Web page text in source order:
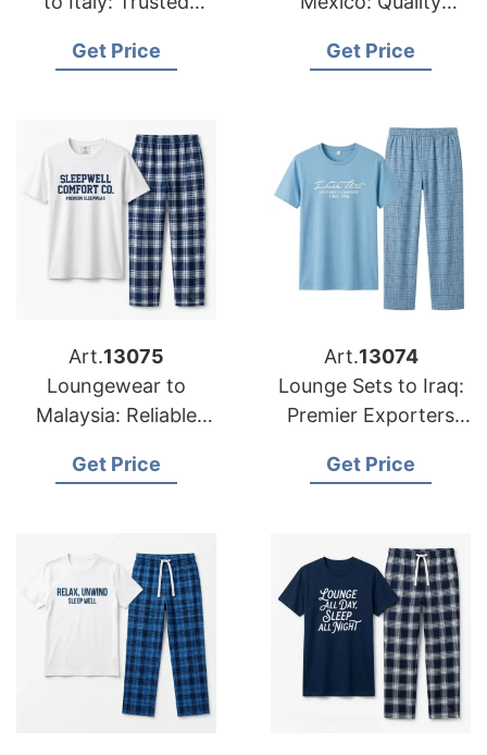
Bangladesh
Get Price
Bangladesh
Get Price
Art.13075
Loungewear to
Malaysia: Reliable
Bangladesh
Get Price
Art.13074
Lounge Sets to Iraq:
Premier Exporters
Get Price